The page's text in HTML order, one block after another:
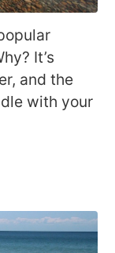
It’s
and the
with your